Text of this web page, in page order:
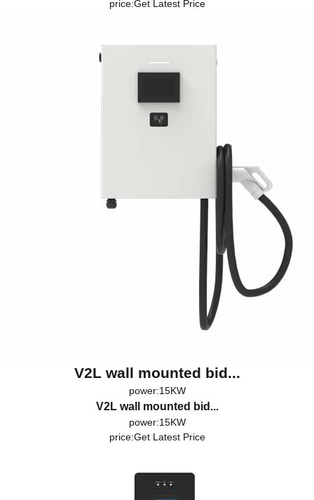
price:Get Latest Price
V2L wall mounted bid...
power:15KW
V2L wall mounted bid...
power:15KW
price:Get Latest Price